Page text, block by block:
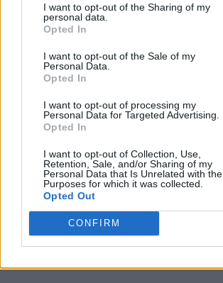
I want to opt-out of the Sharing of my
personal data.
Opted In
I want to opt-out of the Sale of my
Personal Data.
Opted In
I want to opt-out of processing my
Personal Data for Targeted Advertising.
Opted In
I want to opt-out of Collection, Use,
Retention, Sale, and/or Sharing of my
Personal Data that Is Unrelated with the
Purposes for which it was collected.
Opted Out
CONFIRM